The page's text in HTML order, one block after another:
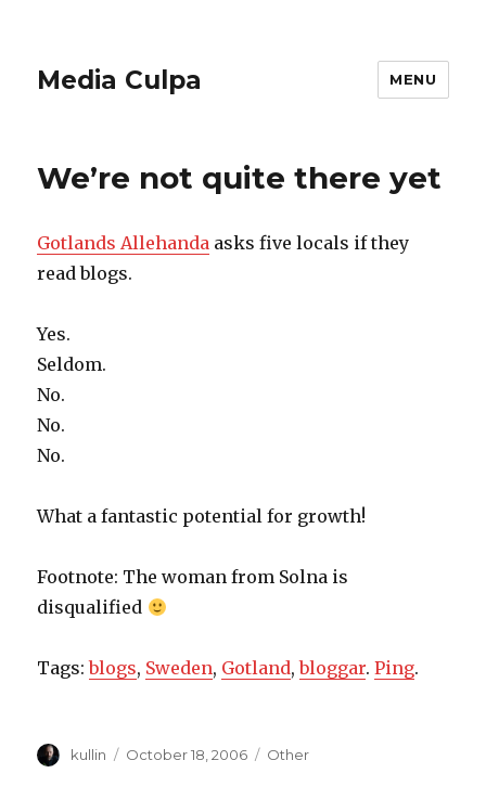
Media Culpa MENU
We’re not quite there yet
Gotlands Allehanda asks five locals if they
read blogs.
Yes.
Seldom.
No.
No.
No.
What a fantastic potential for growth!
Footnote: The woman from Solna is
disqualified
Tags:blogs, Sweden, Gotland,bloggar.Ping.
Author
kullin
Posted
October 18, 2006 Categories
Other